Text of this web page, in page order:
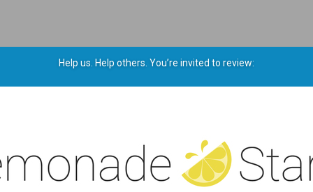
Help us. Help others. You’re invited to review: